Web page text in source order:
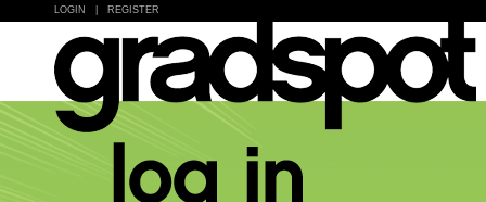
LOGIN REGISTER